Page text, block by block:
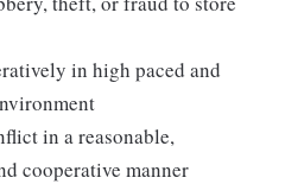
in high paced and
in a reasonable,
cooperative manner